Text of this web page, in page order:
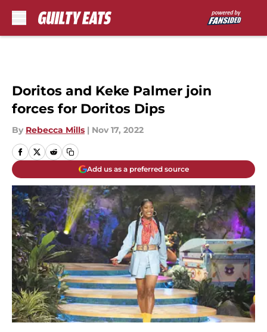
Doritos and Keke Palmer join
forces for Doritos Dips
By Rebecca Mills | Nov 17, 2022
Add us as a preferred source